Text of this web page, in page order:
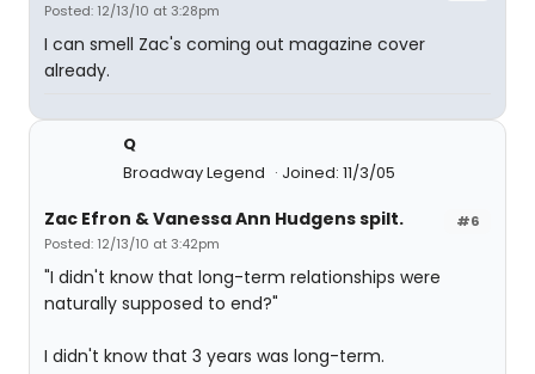
Posted: 12/13/10 at 3:28pm
I can smell Zac's coming out magazine cover
already.
Q
Broadway Legend
Joined: 11/3/05
#6
Zac Efron & Vanessa Ann Hudgens spilt.
Posted: 12/13/10 at 3:42pm
"I didn't know that long-term relationships were
naturally supposed to end?"
I didn't know that 3 years was long-term.